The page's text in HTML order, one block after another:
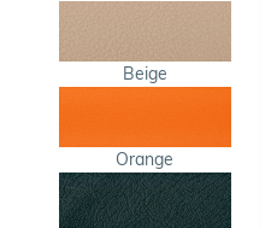
Beige
Orange